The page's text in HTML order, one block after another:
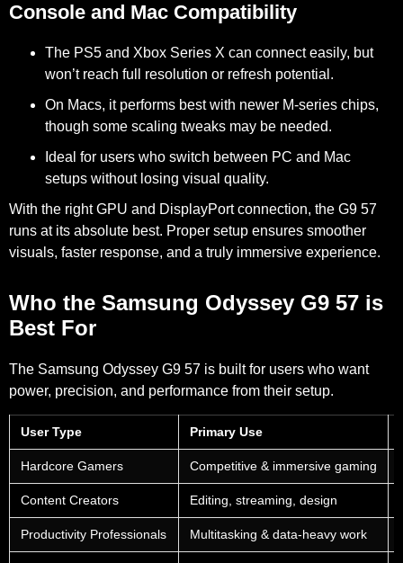
Console and Mac Compatibility
The PS5 and Xbox Series X can connect easily, but
won’t reach full resolution or refresh potential.
On Macs, it performs best with newer M-series chips,
though some scaling tweaks may be needed.
Ideal for users who switch between PC and Mac
setups without losing visual quality.
With the right GPU and DisplayPort connection, the G9 57
runs at its absolute best. Proper setup ensures smoother
visuals, faster response, and a truly immersive experience.
Who the Samsung Odyssey G9 57 is
Best For
The Samsung Odyssey G9 57 is built for users who want
power, precision, and performance from their setup.
User Type Primary Use
Hardcore Gamers Competitive & immersive gaming
Content Creators Editing, streaming, design
Productivity Professionals Multitasking & data-heavy work